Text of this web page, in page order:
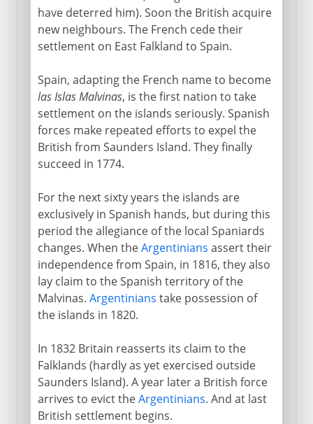
have deterred him). Soon the British acquire
new neighbours. The French cede their
settlement on East Falkland to Spain.
Spain, adapting the French name to become
las Islas Malvinas, is the first nation to take
settlement on the islands seriously. Spanish
forces make repeated efforts to expel the
British from Saunders Island. They finally
succeed in 1774.
For the next sixty years the islands are
exclusively in Spanish hands, but during this
period the allegiance of the local Spaniards
changes. When theArgentinians assert their
independence from Spain, in 1816, they also
lay claim to the Spanish territory of the
Malvinas. Argentinians take possession of
the islands in 1820.
In 1832 Britain reasserts its claim to the
Falklands (hardly as yet exercised outside
Saunders Island). A year later a British force
arrives to evict theArgentinians. And at last
British settlement begins.